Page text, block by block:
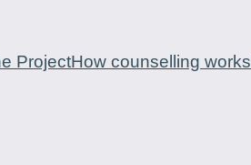
ProjectHow counselling works